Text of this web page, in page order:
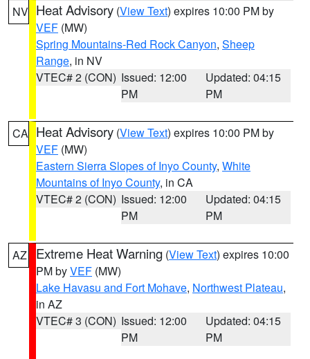
NV Heat Advisory (View Text) expires 10:00 PM by
VEF (MW)
Spring Mountains-Red Rock Canyon, Sheep
Range, in NV
VTEC# 2 (CON) Issued: 12:00
PM
Updated: 04:15
PM
CA Heat Advisory (View Text) expires 10:00 PM by
VEF (MW)
Eastern Sierra Slopes of Inyo County, White
Mountains of Inyo County, in CA
VTEC# 2 (CON) Issued: 12:00
PM
Updated: 04:15
PM
AZ Extreme Heat Warning (View Text) expires 10:00
PM byVEF (MW)
Lake Havasu and Fort Mohave, Northwest Plateau,
in AZ
VTEC# 3 (CON) Issued: 12:00
PM
Updated: 04:15
PM